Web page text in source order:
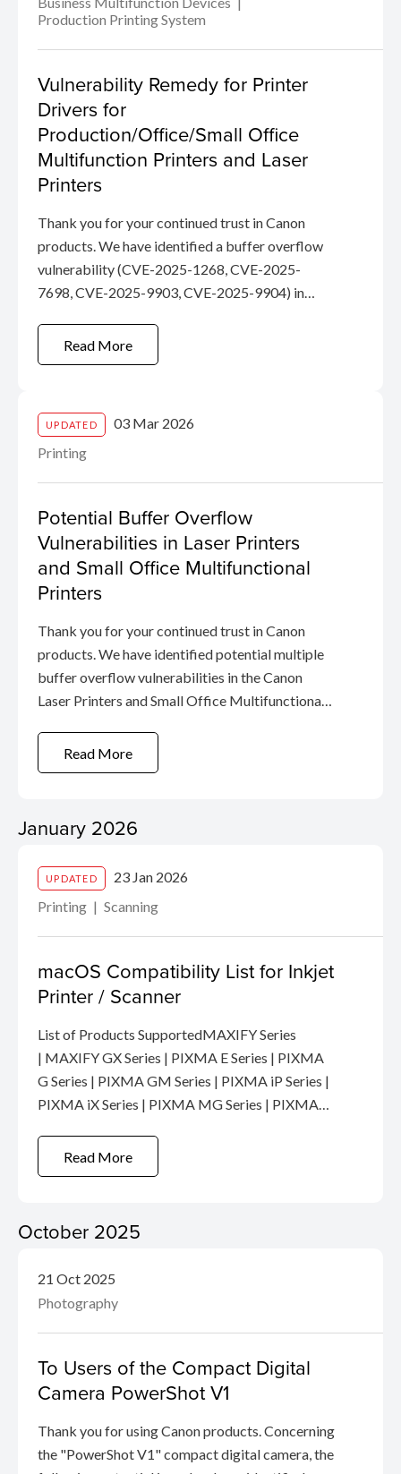
Production Printing System
Vulnerability Remedy for Printer
Drivers for
Production/Office/Small Office
Multifunction Printers and Laser
Printers
Thank you for your continued trust in Canon
products. We have identified a buffer overflow
vulnerability (CVE-2025-1268, CVE-2025-
7698, CVE-2025-9903, CVE-2025-9904) in
Read More
UPDATED
03 Mar 2026
Printing
Potential Buffer Overflow
Vulnerabilities in Laser Printers
and Small Office Multifunctional
Printers
Thank you for your continued trust in Canon
products. We have identified potential multiple
buffer overflow vulnerabilities in the Canon
Laser Printers and Small Office Multifunctional
Read More
January 2026
UPDATED
23 Jan 2026
Printing
Scanning
macOS Compatibility List for Inkjet
Printer / Scanner
List of Products SupportedMAXIFY Series
| MAXIFY GX Series | PIXMA E Series | PIXMA
G Series | PIXMA GM Series | PIXMA iP Series |
PIXMA iX Series | PIXMA MG Series | PIXMA
Series | PIXMA TS Series | PRO Series |
Scanner ...
Read More
October 2025
21 Oct 2025
Photography
To Users of the Compact Digital
Camera PowerShot V1
Thank you for using Canon products. Concerning
the "PowerShot V1" compact digital camera, the